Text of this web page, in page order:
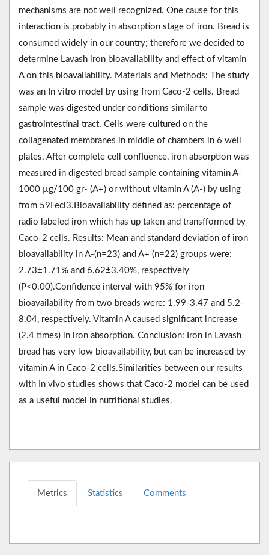
mechanisms are not well recognized. One cause for this
interaction is probably in absorption stage of iron. Bread is
consumed widely in our country; therefore we decided to
determine Lavash iron bioavailability and effect of vitamin
A on this bioavailability. Materials and Methods: The study
was an In vitro model by using from Caco-2 cells. Bread
sample was digested under conditions similar to
gastrointestinal tract. Cells were cultured on the
collagenated membranes in middle of chambers in 6 well
plates. After complete cell confluence, iron absorption was
measured in digested bread sample containing vitamin A-
1000 µg/100 gr- (A+) or without vitamin A (A-) by using
from 59Fecl3.Bioavailability defined as: percentage of
radio labeled iron which has up taken and transfformed by
Caco-2 cells. Results: Mean and standard deviation of iron
bioavailability in A-(n=23) and A+ (n=22) groups were:
2.73±1.71% and 6.62±3.40%, respectively
(P<0.00).Confidence interval with 95% for iron
bioavailability from two breads were: 1.99-3.47 and 5.2-
8.04, respectively. Vitamin A caused significant increase
(2.4 times) in iron absorption. Conclusion: Iron in Lavash
bread has very low bioavailability, but can be increased by
vitamin A in Caco-2 cells.Similarities between our results
with In vivo studies shows that Caco-2 model can be used
as a useful model in nutritional studies.
Metrics Statistics Comments